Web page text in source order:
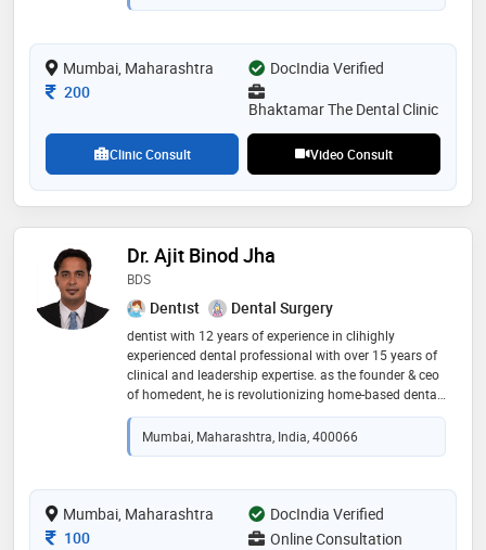
Mumbai, Maharashtra
DocIndia Verified
Consultation Fee
200
Bhaktamar The Dental Clinic
Clinic Consult Video Consult
Dr. Ajit Binod Jha
BDS
Dentist Dental Surgery
dentist with 12 years of experience in clihighly
experienced dental professional with over 15 years of
clinical and leadership expertise. as the founder & ceo
of homedent, he is revolutionizing home-based dental
care with innovative ai-driven consultation and
personalized treatment solutions. his extensive
experience across leading hospitals in mira-
high-quality oral healthcare for all
Mumbai, Maharashtra, India, 400066
Mumbai, Maharashtra
DocIndia Verified
Consultation Fee
100 Online Consultation